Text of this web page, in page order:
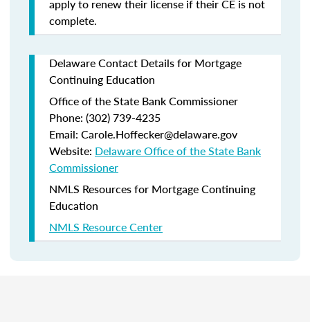
apply to renew their license if their CE is not
complete.
Delaware Contact Details for Mortgage
Continuing Education
Office of the State Bank Commissioner
Phone: (302) 739-4235
Email: Carole.Hoffecker@delaware.gov
Website: Delaware Office of the State Bank
Commissioner
NMLS Resources for Mortgage Continuing
Education
NMLS Resource Center